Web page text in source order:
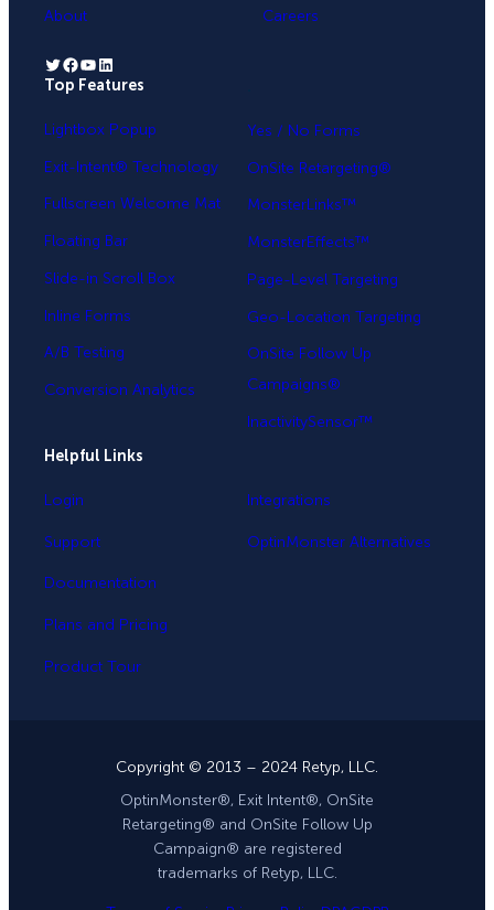
About
Careers
Twitter Facebook YouTube LinkedIn
Top Features
Lightbox Popup
Exit-Intent® Technology
Fullscreen Welcome Mat
Floating Bar
Slide-in Scroll Box
Inline Forms
A/B Testing
Conversion Analytics
Yes / No Forms
OnSite Retargeting®
MonsterLinks™
MonsterEffects™
Page-Level Targeting
Geo-Location Targeting
OnSite Follow Up
Campaigns®
InactivitySensor™
Helpful Links
Login
Support
Documentation
Plans and Pricing
Product Tour
Integrations
OptinMonster Alternatives
Copyright © 2013 – 2024 Retyp, LLC.
OptinMonster®, Exit Intent®, OnSite
Retargeting® and OnSite Follow Up
Campaign® are registered
trademarks of Retyp, LLC.